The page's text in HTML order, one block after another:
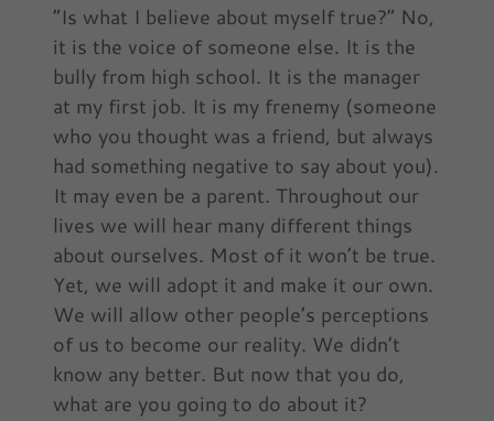
“Is what I believe about myself true?” No,
it is the voice of someone else. It is the
bully from high school. It is the manager
at my first job. It is my frenemy (someone
who you thought was a friend, but always
had something negative to say about you).
It may even be a parent. Throughout our
lives we will hear many different things
about ourselves. Most of it won’t be true.
Yet, we will adopt it and make it our own.
We will allow other people’s perceptions
of us to become our reality. We didn’t
know any better. But now that you do,
what are you going to do about it?